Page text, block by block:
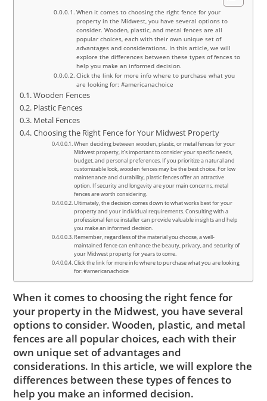
When it comes to choosing the right fence for your
property in the Midwest, you have several options to
consider. Wooden, plastic, and metal fences are all
popular choices, each with their own unique set of
advantages and considerations. In this article, we will
explore the differences between these types of fences to
help you make an informed decision.
Click the link for more info where to purchase what you
are looking for: #americanachoice
Wooden Fences
Plastic Fences
Metal Fences
Choosing the Right Fence for Your Midwest Property
When deciding between wooden, plastic, or metal fences for your
Midwest property, it’s important to consider your specific needs,
budget, and personal preferences. If you prioritize a natural and
customizable look, wooden fences may be the best choice. For low
maintenance and durability, plastic fences offer an attractive
option. If security and longevity are your main concerns, metal
fences are worth considering.
Ultimately, the decision comes down to what works best for your
property and your individual requirements. Consulting with a
professional fence installer can provide valuable insights and help
you make an informed decision.
Remember, regardless of the material you choose, a well-
maintained fence can enhance the beauty, privacy, and security of
your Midwest property for years to come.
Click the link for more info where to purchase what you are looking
for: #americanachoice
When it comes to choosing the right fence for
your property in the Midwest, you have several
options to consider. Wooden, plastic, and metal
fences are all popular choices, each with their
own unique set of advantages and
considerations. In this article, we will explore the
differences between these types of fences to
help you make an informed decision.